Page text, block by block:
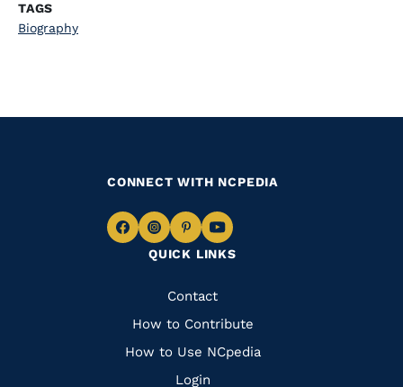
TAGS
Biography
QUICK LINKS
Quick
Links
Contact
How to Contribute
How to Use NCpedia
Login
CONNECT WITH NCPEDIA
Navigate
Facebook
Navigate
to
Instagram
Navigate
to
Pinterest
Navigate
to